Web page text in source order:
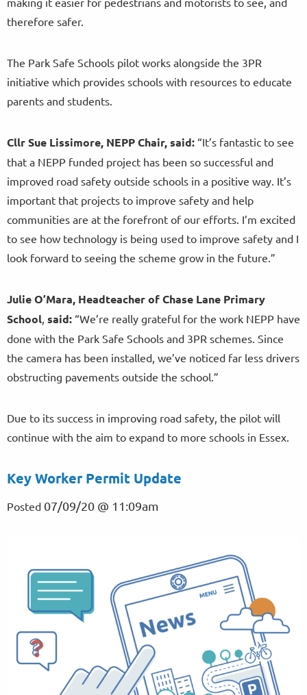
therefore safer.
The Park Safe Schools pilot works alongside the 3PR
initiative which provides schools with resources to educate
parents and students.
Cllr Sue Lissimore, NEPP Chair, said: “It’s fantastic to see
that a NEPP funded project has been so successful and
improved road safety outside schools in a positive way. It’s
important that projects to improve safety and help
communities are at the forefront of our efforts. I’m excited
to see how technology is being used to improve safety and I
look forward to seeing the scheme grow in the future.”
Julie O’Mara, Headteacher of Chase Lane Primary
School said: “We’re really grateful for the work NEPP have
done with the Park Safe Schools and 3PR schemes. Since
the camera has been installed, we’ve noticed far less drivers
obstructing pavements outside the school.”
Due to its success in improving road safety, the pilot will
continue with the aim to expand to more schools in Essex.
Key Worker Permit Update
Posted 07/09/20 @ 11:09am